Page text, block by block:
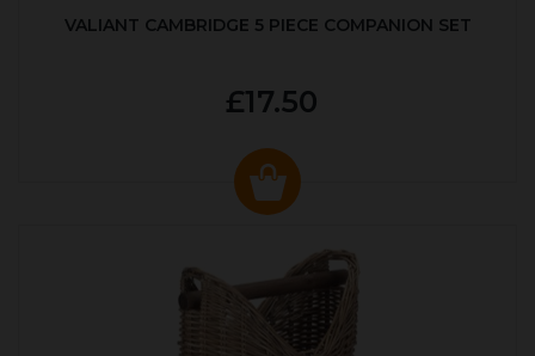
VALIANT CAMBRIDGE 5 PIECE COMPANION SET
£17.50